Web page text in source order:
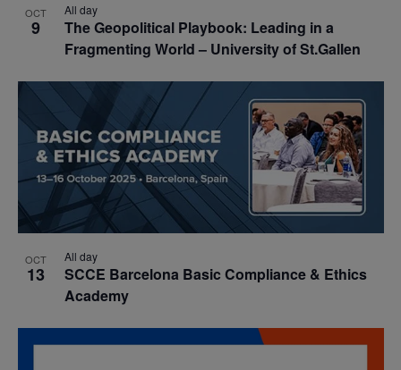
OCT
9
All day
The Geopolitical Playbook: Leading in a
Fragmenting World – University of St.Gallen
OCT
13
All day
SCCE Barcelona Basic Compliance & Ethics
Academy